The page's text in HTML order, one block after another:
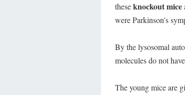
theseknockout mice
were Parkinson's
By the lysosomal
molecules do not
The young mice are